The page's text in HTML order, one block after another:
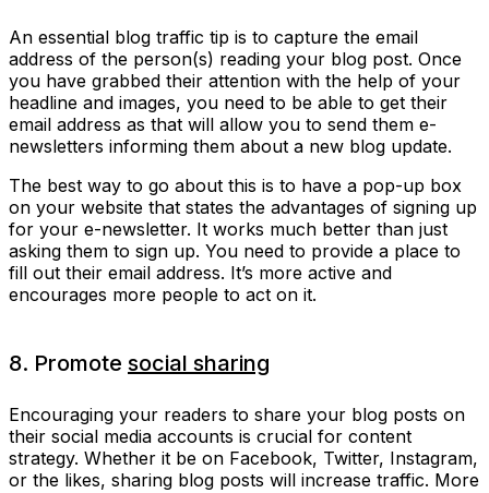
An essential blog traffic tip is to capture the email
address of the person(s) reading your blog post. Once
you have grabbed their attention with the help of your
headline and images, you need to be able to get their
email address as that will allow you to send them e-
newsletters informing them about a new blog update.
The best way to go about this is to have a pop-up box
on your website that states the advantages of signing up
for your e-newsletter. It works much better than just
asking them to sign up. You need to provide a place to
fill out their email address. It’s more active and
encourages more people to act on it.
8. Promote social sharing
Encouraging your readers to share your blog posts on
their social media accounts is crucial for content
strategy. Whether it be on Facebook, Twitter, Instagram,
or the likes, sharing blog posts will increase traffic. More